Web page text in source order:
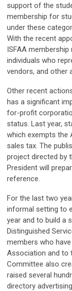
support of the
membership for
under these
With the recent
ISFAA
individuals who
vendors, and other
Other recent
has a significant
for-profit
status. Last year,
which exempts the
sales tax. The
project directed by
President will
reference.
For the last two
informal setting to
year and to build a
Distinguished
members who
Association and to
Committee also
raised several
directory